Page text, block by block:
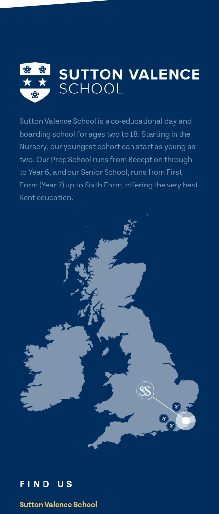
Sutton Valence School is a co-educational day and
boarding school for ages two to 18. Starting in the
Nursery, our youngest cohort can start as young as
two. Our Prep School runs from Reception through
to Year 6, and our Senior School, runs from First
Form (Year 7) up to Sixth Form, offering the very best
Kent education.
FIND US
Sutton Valence School